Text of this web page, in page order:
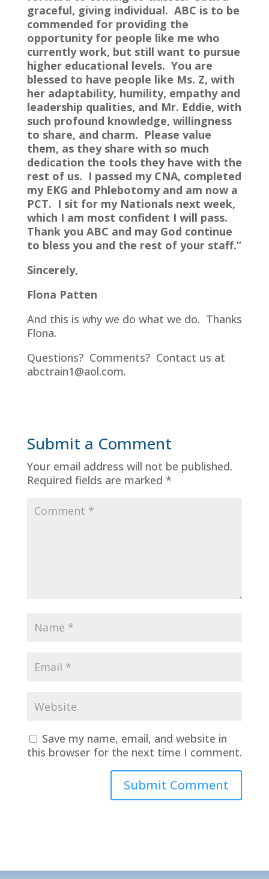
graceful, giving individual. ABC is to be
commended for providing the
opportunity for people like me who
currently work, but still want to pursue
higher educational levels. You are
blessed to have people like Ms. Z, with
her adaptability, humility, empathy and
leadership qualities, and Mr. Eddie, with
such profound knowledge, willingness
to share, and charm. Please value
them, as they share with so much
dedication the tools they have with the
rest of us. I passed my CNA, completed
my EKG and Phlebotomy and am now a
PCT. I sit for my Nationals next week,
which I am most confident I will pass.
Thank you ABC and may God continue
to bless you and the rest of your staff.”
Sincerely,
Flona Patten
And this is why we do what we do. Thanks
Flona.
Questions? Comments? Contact us at
abctrain1@aol.com.
Submit a Comment
Your email address will not be published.
Required fields are marked *
Save my name, email, and website in
this browser for the next time I comment.